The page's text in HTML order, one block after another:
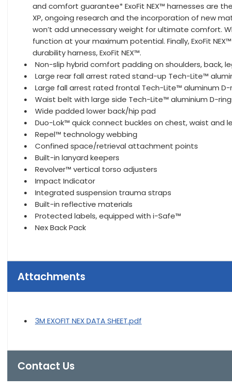
and comfort guarantee* ExoFit NEX™ harnesses are
XP, ongoing research and the incorporation of new
won’t add unnecessary weight for ultimate comfort.
function at your maximum potential. Finally, ExoFit
durability harness, ExoFit NEX™.
Non-slip hybrid comfort padding on shoulders, back,
Large rear fall arrest rated stand-up Tech-Lite™
Large fall arrest rated frontal Tech-Lite™ aluminum D-
Waist belt with large side Tech-Lite™ aluminium D-
Wide padded lower back/hip pad
Duo-Lok™ quick connect buckles on chest, waist and
Repel™ technology webbing
Confined space/retrieval attachment points
Built-in lanyard keepers
Revolver™ vertical torso adjusters
Impact Indicator
Integrated suspension trauma straps
Built-in reflective materials
Protected labels, equipped with i-Safe™
Nex Back Pack
Attachments
3M EXOFIT NEX DATA SHEET.pdf
Contact Us